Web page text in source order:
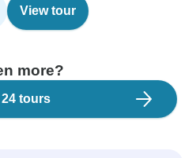
View tour
more?
tours